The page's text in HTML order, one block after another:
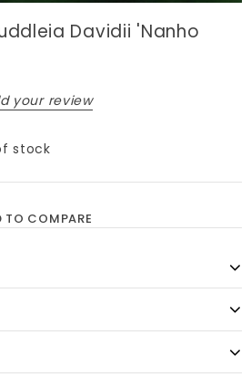
Davidii 'Nanho
your review
stock
TO COMPARE